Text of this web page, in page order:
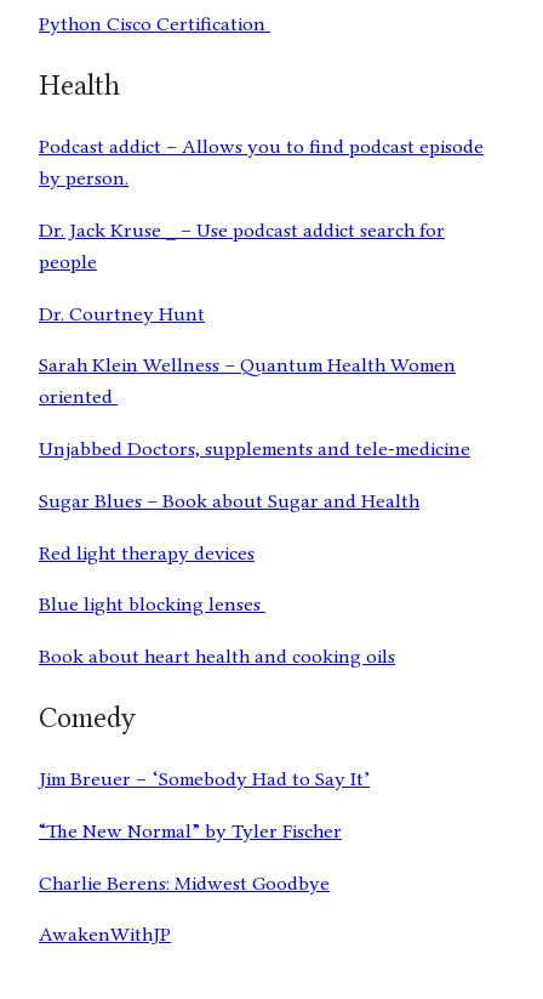
Python Cisco Certification
Health
Podcast addict – Allows you to find podcast episode
by person.
Dr. Jack Kruse _ – Use podcast addict search for
people
Dr. Courtney Hunt
Sarah Klein Wellness – Quantum Health Women
oriented
Unjabbed Doctors, supplements and tele-medicine
Sugar Blues – Book about Sugar and Health
Red light therapy devices
Blue light blocking lenses
Book about heart health and cooking oils
Comedy
Jim Breuer – ‘Somebody Had to Say It’
“The New Normal” by Tyler Fischer
Charlie Berens: Midwest Goodbye
AwakenWithJP